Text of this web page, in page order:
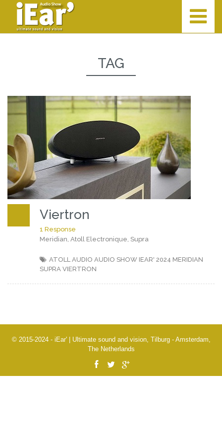
TAG
Viertron
1 Response
Meridian, Atoll Electronique, Supra
ATOLL AUDIO AUDIO SHOW IEAR' 2024 MERIDIAN
SUPRA VIERTRON
© 2015-2024 - iEar' | Ultimate sound and vision, Tilburg - Amsterdam,
The Netherlands